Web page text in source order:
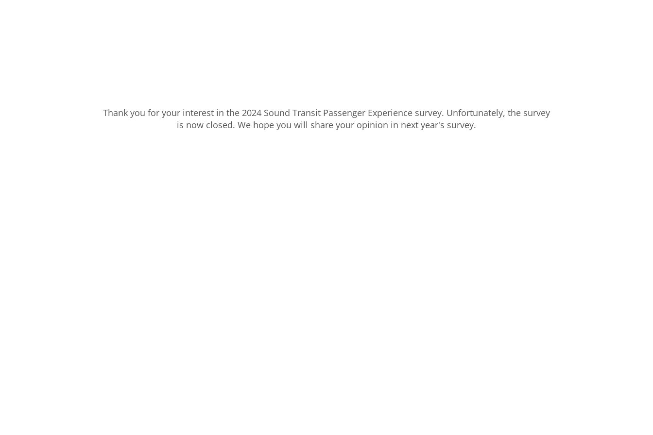
Thank you for your interest in the 2024 Sound Transit Passenger Experience survey. Unfortunately, the survey
is now closed. We hope you will share your opinion in next year's survey.